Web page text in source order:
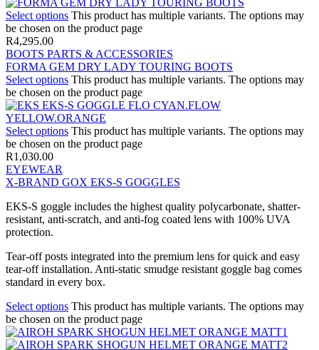
Select options This product has multiple variants. The options may
be chosen on the product page
R4,295.00
BOOTS PARTS & ACCESSORIES
FORMA GEM DRY LADY TOURING BOOTS
Select options This product has multiple variants. The options may
be chosen on the product page
Select options This product has multiple variants. The options may
be chosen on the product page
R1,030.00
EYEWEAR
X-BRAND GOX EKS-S GOGGLES
EKS-S goggle includes the highest quality polycarbonate, shatter-
resistant, anti-scratch, and anti-fog coated lens with 100% UVA
protection.
Tear-off posts integrated into the premium lens for quick and easy
tear-off installation. Anti-static smudge resistant goggle bag comes
standard in every box.
Select options This product has multiple variants. The options may
be chosen on the product page